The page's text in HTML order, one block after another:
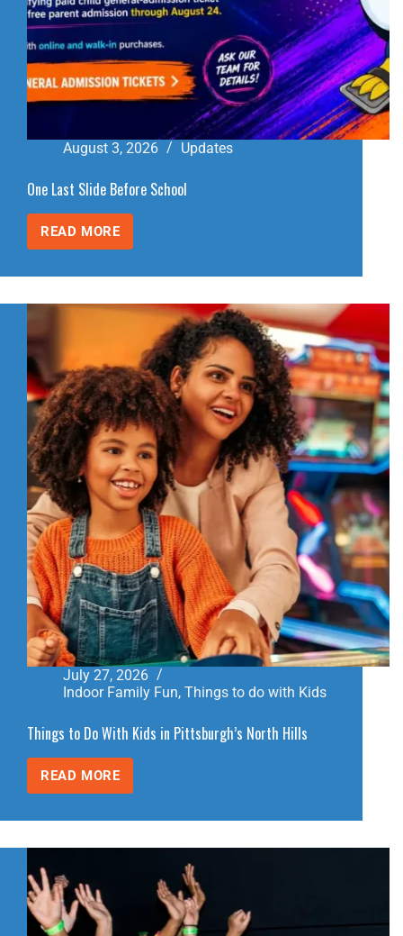
August 3, 2026 Updates
One Last Slide Before School
READ MORE
ONE
LAST
SCHOOL
July 27, 2026
Indoor Family Fun, Things to do with Kids
Things to Do With Kids in Pittsburgh’s North Hills
READ MORE
THINGS
TO
KIDS
PITTSBURGH’S
NORTH
HILLS